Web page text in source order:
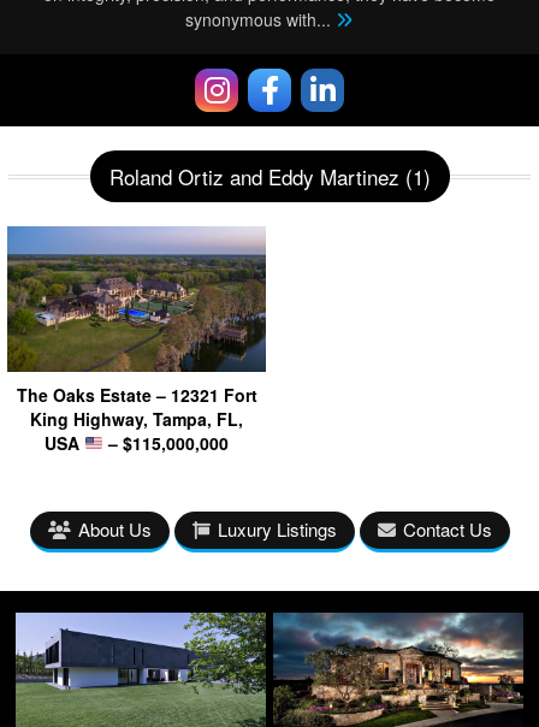
synonymous with...
Roland Ortiz and Eddy Martinez (1)
The Oaks Estate – 12321 Fort
King Highway, Tampa, FL,
USA
– $115,000,000
About Us Luxury Listings Contact Us